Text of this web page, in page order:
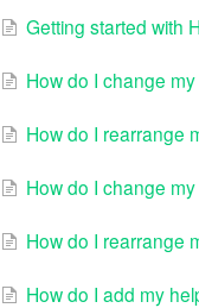
Getting started with
How do I change
How do I rearrange
How do I change
How do I rearrange
How do I add my